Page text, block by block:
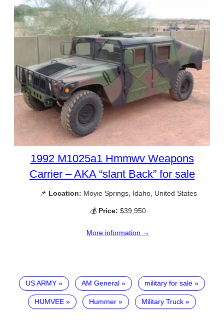
1992 M1025a1 Hmmwv Weapons
Carrier – AKA “slant Back” for sale
📌 Location: Moyie Springs, Idaho, United States
💰 Price: $39,950
More information →
US ARMY AM General military for sale
HUMVEE Hummer Military Truck